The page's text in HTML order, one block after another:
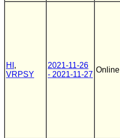
HI ,
VRPSY
2021-11-26
- 2021-11-27
Online